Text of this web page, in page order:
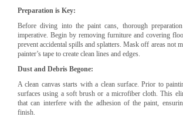
Preparation is Key:
Before diving into the paint cans, thorough
imperative. Begin by removing furniture and covering
prevent accidental spills and splatters. Mask off areas not
painter’s tape to create clean lines and edges.
Dust and Debris Begone:
A clean canvas starts with a clean surface. Prior to
surfaces using a soft brush or a microfiber cloth. This
that can interfere with the adhesion of the paint,
finish.